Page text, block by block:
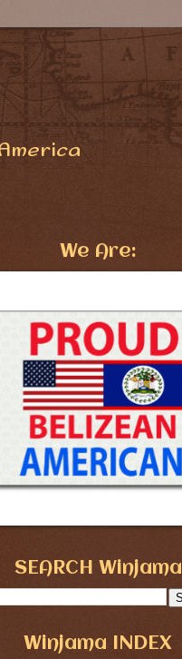
We Are:
SEARCH Winjama
Winjama INDEX